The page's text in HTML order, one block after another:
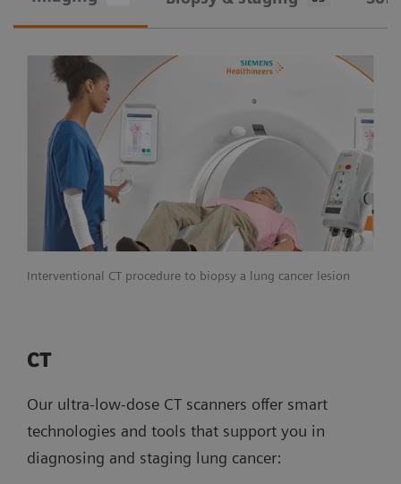
Interventional CT procedure to biopsy a lung cancer lesion
CT
Our ultra-low-dose CT scanners offer smart
technologies and tools that support you in
diagnosing and staging lung cancer: